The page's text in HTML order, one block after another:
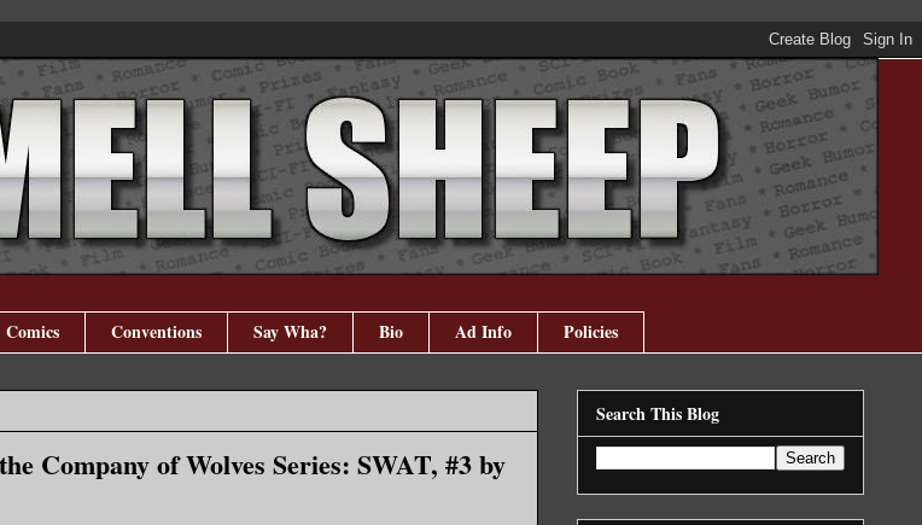
Comics Conventions Say Wha? Bio Ad Info Policies
Company of Wolves Series: SWAT, #3 by
Search This Blog